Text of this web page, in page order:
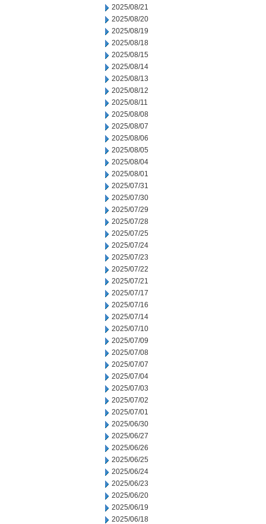
2025/08/21
2025/08/20
2025/08/19
2025/08/18
2025/08/15
2025/08/14
2025/08/13
2025/08/12
2025/08/11
2025/08/08
2025/08/07
2025/08/06
2025/08/05
2025/08/04
2025/08/01
2025/07/31
2025/07/30
2025/07/29
2025/07/28
2025/07/25
2025/07/24
2025/07/23
2025/07/22
2025/07/21
2025/07/17
2025/07/16
2025/07/14
2025/07/10
2025/07/09
2025/07/08
2025/07/07
2025/07/04
2025/07/03
2025/07/02
2025/07/01
2025/06/30
2025/06/27
2025/06/26
2025/06/25
2025/06/24
2025/06/23
2025/06/20
2025/06/19
2025/06/18